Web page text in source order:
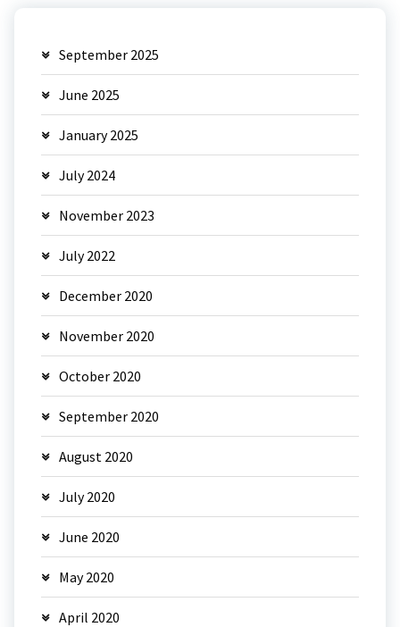
September 2025
June 2025
January 2025
July 2024
November 2023
July 2022
December 2020
November 2020
October 2020
September 2020
August 2020
July 2020
June 2020
May 2020
April 2020